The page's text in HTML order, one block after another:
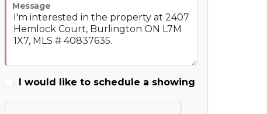
Message
I would like to schedule a showing